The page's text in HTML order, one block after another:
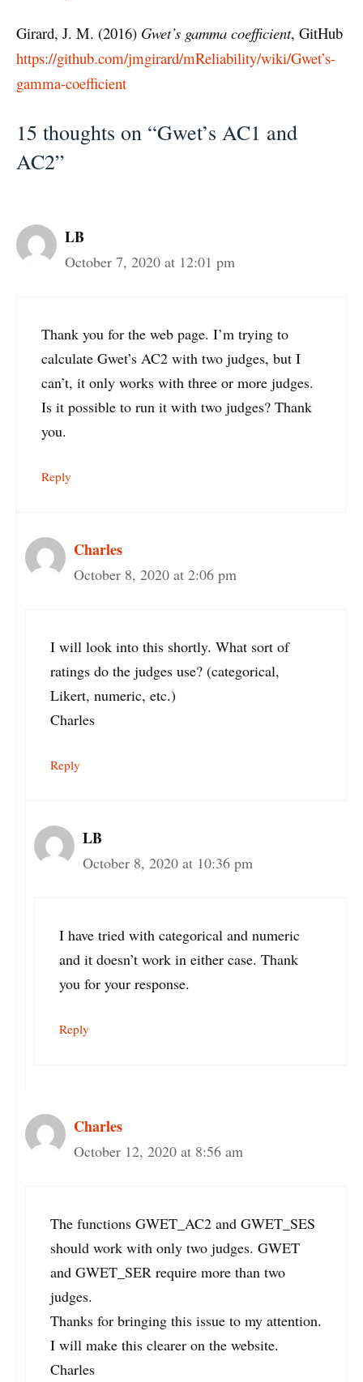
Girard, J. M. (2016) Gwet’s gamma coefficient, GitHub
https://github.com/jmgirard/mReliability/wiki/Gwet’s-
gamma-coefficient
15 thoughts on “Gwet’s AC1 and
AC2”
LB
October 7, 2020 at 12:01 pm
Thank you for the web page. I’m trying to
calculate Gwet’s AC2 with two judges, but I
can’t, it only works with three or more judges.
Is it possible to run it with two judges? Thank
you.
Reply
Charles
October 8, 2020 at 2:06 pm
I will look into this shortly. What sort of
ratings do the judges use? (categorical,
Likert, numeric, etc.)
Charles
Reply
LB
October 8, 2020 at 10:36 pm
I have tried with categorical and numeric
and it doesn’t work in either case. Thank
you for your response.
Reply
Charles
October 12, 2020 at 8:56 am
The functions GWET_AC2 and GWET_SES
should work with only two judges. GWET
and GWET_SER require more than two
judges.
Thanks for bringing this issue to my attention.
I will make this clearer on the website.
Charles